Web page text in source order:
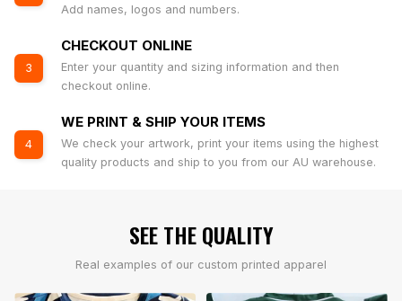
Add names, logos and numbers.
3
CHECKOUT ONLINE
Enter your quantity and sizing information and then
checkout online.
4
WE PRINT & SHIP YOUR ITEMS
We check your artwork, print your items using the highest
quality products and ship to you from our AU warehouse.
SEE THE QUALITY
Real examples of our custom printed apparel